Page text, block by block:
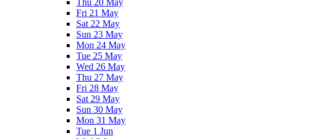
Thu 20 May
Fri 21 May
Sat 22 May
Sun 23 May
Mon 24 May
Tue 25 May
Wed 26 May
Thu 27 May
Fri 28 May
Sat 29 May
Sun 30 May
Mon 31 May
Tue 1 Jun